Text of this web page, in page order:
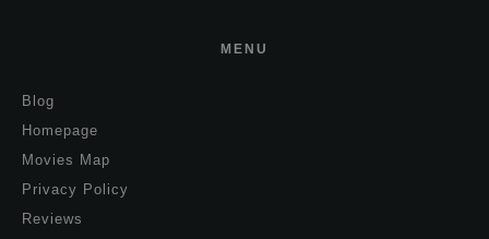
MENU
Blog
Homepage
Movies Map
Privacy Policy
Reviews